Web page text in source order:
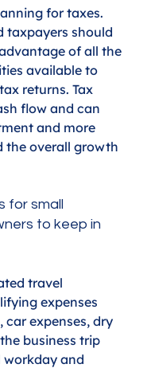
for taxes.
taxpayers should
of all the
available to
returns. Tax
flow and can
and more
the overall growth
for small
to keep in
travel
expenses
car expenses, dry
business trip
workday and